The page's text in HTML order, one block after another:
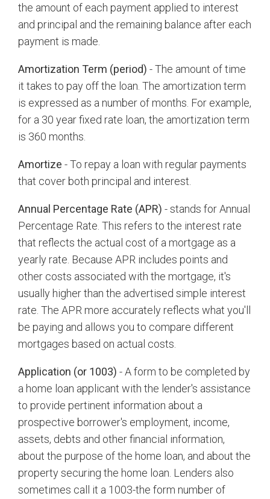
the amount of each payment applied to interest
and principal and the remaining balance after each
payment is made.
Amortization Term (period) - The amount of time
it takes to pay off the loan. The amortization term
is expressed as a number of months. For example,
for a 30 year fixed rate loan, the amortization term
is 360 months.
Amortize - To repay a loan with regular payments
that cover both principal and interest.
Annual Percentage Rate (APR) - stands for Annual
Percentage Rate. This refers to the interest rate
that reflects the actual cost of a mortgage as a
yearly rate. Because APR includes points and
other costs associated with the mortgage, it's
usually higher than the advertised simple interest
rate. The APR more accurately reflects what you'll
be paying and allows you to compare different
mortgages based on actual costs.
Application (or 1003) - A form to be completed by
a home loan applicant with the lender's assistance
to provide pertinent information about a
prospective borrower's employment, income,
assets, debts and other financial information,
about the purpose of the home loan, and about the
property securing the home loan. Lenders also
sometimes call it a 1003-the form number of